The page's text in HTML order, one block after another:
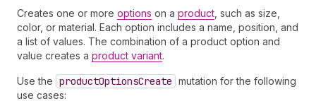
Creates one or more options on a product , such as size,
color, or material. Each option includes a name, position, and
a list of values. The combination of a product option and
value creates a product variant.
Use the productOptionsCreate mutation for the following
use cases: